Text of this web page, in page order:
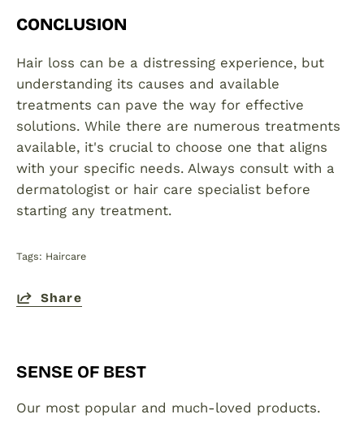
CONCLUSION
Hair loss can be a distressing experience, but
understanding its causes and available
treatments can pave the way for effective
solutions. While there are numerous treatments
available, it's crucial to choose one that aligns
with your specific needs. Always consult with a
dermatologist or hair care specialist before
starting any treatment.
Tags: Haircare
Share
SENSE OF BEST
Our most popular and much-loved products.